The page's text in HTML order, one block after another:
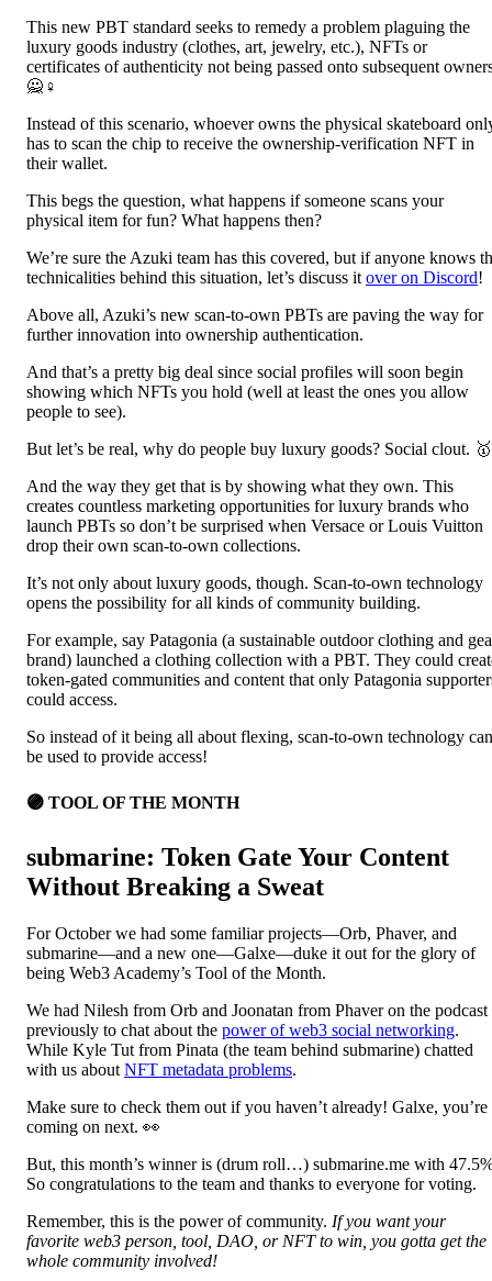
This new PBT standard seeks to remedy a problem plaguing the
luxury goods industry (clothes, art, jewelry, etc.), NFTs or
certificates of authenticity not being passed onto subsequent
🙅♀️
Instead of this scenario, whoever owns the physical skateboard
has to scan the chip to receive the ownership-verification NFT in
their wallet.
This begs the question, what happens if someone scans your
physical item for fun? What happens then?
We’re sure the Azuki team has this covered, but if anyone knows
technicalities behind this situation, let’s discuss it over on Discord!
Above all, Azuki’s new scan-to-own PBTs are paving the way for
further innovation into ownership authentication.
And that’s a pretty big deal since social profiles will soon begin
showing which NFTs you hold (well at least the ones you allow
people to see).
But let’s be real, why do people buy luxury goods? Social clout. 🥇
And the way they get that is by showing what they own. This
creates countless marketing opportunities for luxury brands who
launch PBTs so don’t be surprised when Versace or Louis Vuitton
drop their own scan-to-own collections.
It’s not only about luxury goods, though. Scan-to-own technology
opens the possibility for all kinds of community building.
For example, say Patagonia (a sustainable outdoor clothing and
brand) launched a clothing collection with a PBT. They could
token-gated communities and content that only Patagonia
could access.
So instead of it being all about flexing, scan-to-own technology can
be used to provide access!
🟣 TOOL OF THE MONTH
submarine: Token Gate Your Content
Without Breaking a Sweat
For October we had some familiar projects—Orb, Phaver, and
submarine—and a new one—Galxe—duke it out for the glory of
being Web3 Academy’s Tool of the Month.
We had Nilesh from Orb and Joonatan from Phaver on the podcast
previously to chat about the power of web3 social networking.
While Kyle Tut from Pinata (the team behind submarine) chatted
with us about NFT metadata problems.
Make sure to check them out if you haven’t already! Galxe, you’re
coming on next. 👀
But, this month’s winner is (drum roll…) submarine.me with
So congratulations to the team and thanks to everyone for voting.
Remember, this is the power of community. If you want your
favorite web3 person, tool, DAO, or NFT to win, you gotta get the
whole community involved!